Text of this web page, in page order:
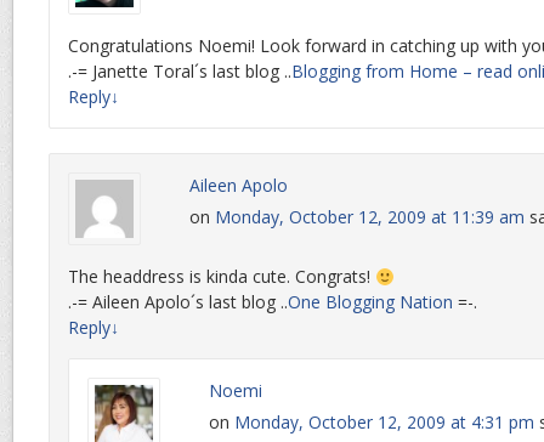
Congratulations Noemi! Look forward in catching up with
.-= Janette Toral´s last blog ..Blogging from Home – read
Reply↓
Aileen Apolo
on Monday, October 12, 2009 at 11:39 am
The headdress is kinda cute. Congrats!
.-= Aileen Apolo´s last blog ..One Blogging Nation =-.
Reply↓
Noemi
on Monday, October 12, 2009 at 4:31 pm